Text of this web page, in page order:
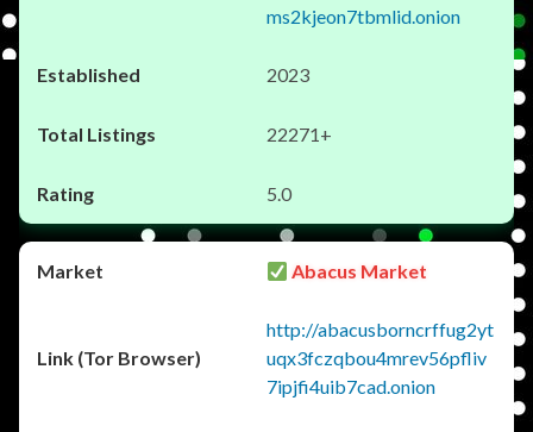
ms2kjeon7tbmlid.onion
2023
22271+
5.0
Abacus Market
http://abacusborncrffug2yt
uqx3fczqbou4mrev56pfliv
7ipjfi4uib7cad.onion